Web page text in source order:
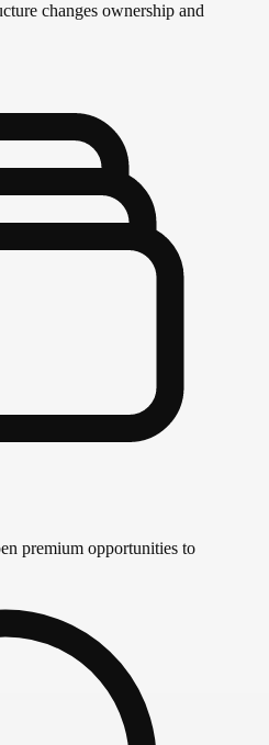
changes ownership and
premium opportunities to